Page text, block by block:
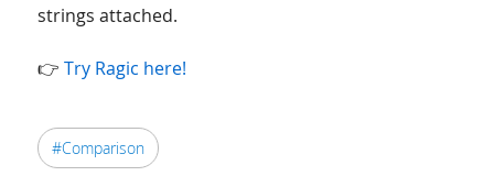
strings attached.
👉 Try Ragic here!
#Comparison